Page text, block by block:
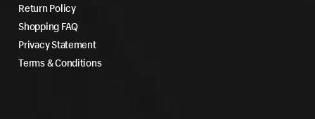
Return Policy
Shopping FAQ
Privacy Statement
Terms & Conditions